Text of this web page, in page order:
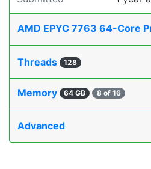
AMD EPYC 7763 64-Core
Threads 128
Memory 64 GB 8 of 16
Advanced